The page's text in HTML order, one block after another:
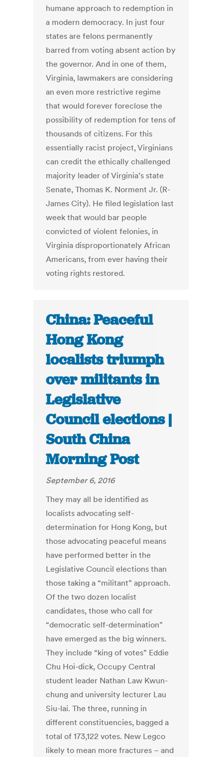
humane approach to redemption in
a modern democracy. In just four
states are felons permanently
barred from voting absent action by
the governor. And in one of them,
Virginia, lawmakers are considering
an even more restrictive regime
that would forever foreclose the
possibility of redemption for tens of
thousands of citizens. For this
essentially racist project, Virginians
can credit the ethically challenged
majority leader of Virginia’s state
Senate, Thomas K. Norment Jr. (R-
James City). He filed legislation last
week that would bar people
convicted of violent felonies, in
Virginia disproportionately African
Americans, from ever having their
voting rights restored.
China: Peaceful
Hong Kong
localists triumph
over militants in
Legislative
Council elections |
South China
Morning Post
September 6, 2016
They may all be identified as
localists advocating self-
determination for Hong Kong, but
those advocating peaceful means
have performed better in the
Legislative Council elections than
those taking a “militant” approach.
Of the two dozen localist
candidates, those who call for
“democratic self-determination”
have emerged as the big winners.
They include “king of votes” Eddie
Chu Hoi-dick, Occupy Central
student leader Nathan Law Kwun-
chung and university lecturer Lau
Siu-lai. The three, running in
different constituencies, bagged a
total of 173,122 votes. New Legco
likely to mean more fractures – and